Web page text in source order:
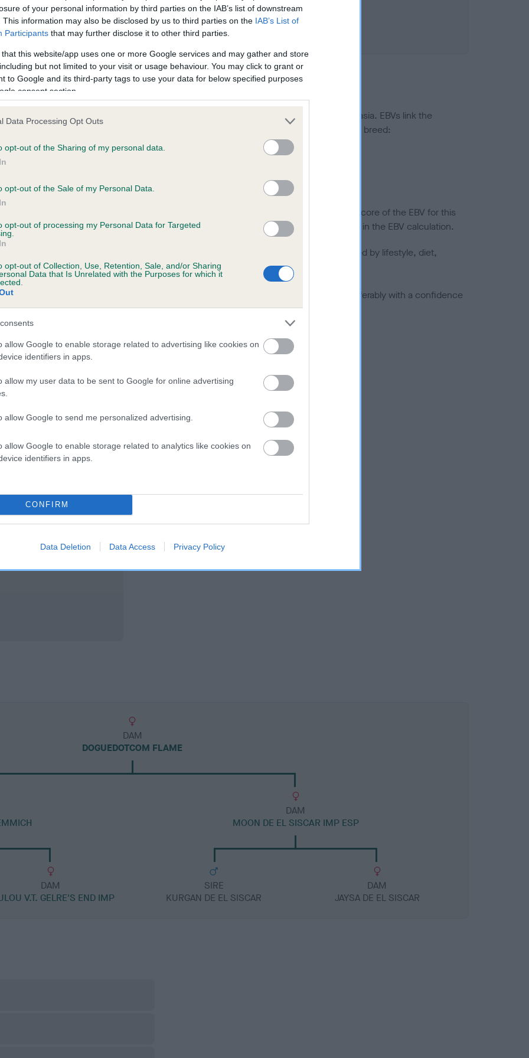
of your personal information by third parties on the IAB’s list of downstream
This information may also be disclosed by us to third parties on the IAB’s List of
Participants that may further disclose it to other third parties.
that this website/app uses one or more Google services and may gather and store
but not limited to your visit or usage behaviour. You may click to grant or
to Google and its third-party tags to use your data for below specified purposes
consent section.
Data Processing Opt Outs
opt-out of the Sharing of my personal data.
opt-out of the Sale of my Personal Data.
opt-out of processing my Personal Data for Targeted
opt-out of Collection, Use, Retention, Sale, and/or Sharing
Data that Is Unrelated with the Purposes for which it
allow Google to enable storage related to advertising like cookies on
identifiers in apps.
allow my user data to be sent to Google for online advertising
allow Google to send me personalized advertising.
allow Google to enable storage related to analytics like cookies on
identifiers in apps.
CONFIRM
Data Deletion Data Access Privacy Policy
a dog is more or less likely to have, and pass on genes, related to hip/elbow dysplasia. EBVs link the
KC health schemes.
They tell us how the individual dog compares to the rest of the breed:
lower than average risk of having genes linked to hip/elbow dysplasia
the higher the risk
to calculate the EBV
tested under the BVA/KC Schemes. This is typically reflected in a lower confidence score of the EBV for this
do not contribute to The Royal Kennel Club dataset and therefore are not included in the EBV calculation.
hip/elbow dysplasia, but the overall health of the dog's joints is also affected by lifestyle, diet,
dogs that that have an EBV which is lower than average (i.e. a minus number) and preferably with a confidence
Score: 6/6=12
EBV: -30
DAM
DOGUEDOTCOM FLAME
DAM
V.T. GELRE'S END IMP
DAM
MOON DE EL SISCAR IMP ESP
SIRE
KURGAN DE EL SISCAR
DAM
JAYSA DE EL SISCAR